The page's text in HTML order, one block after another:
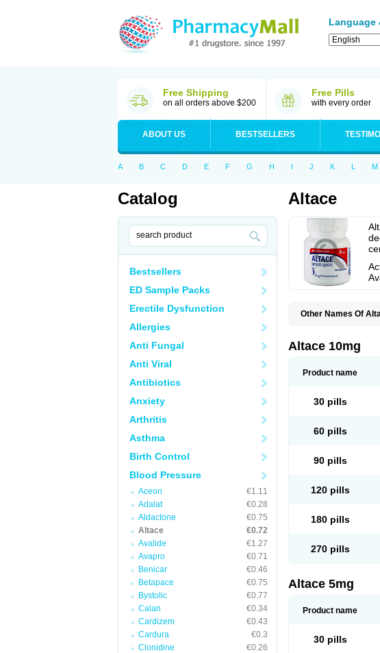
Language
Free Shipping
on all orders above $200
Free Pills
with every order
ABOUT US BESTSELLERS
A B C D E F G H I J K L M
Catalog
Bestsellers
ED Sample Packs
Erectile Dysfunction
Allergies
Anti Fungal
Anti Viral
Antibiotics
Anxiety
Arthritis
Asthma
Birth Control
Blood Pressure
Aceon
€1.11
Adalat
€0.28
Aldactone
€0.75
Altace
€0.72
Avalide
€1.27
Avapro
€0.71
Benicar
€0.46
Betapace
€0.75
Bystolic
€0.77
Calan
€0.34
Cardizem
€0.43
Cardura
€0.3
Clonidine
€0.26
Altace
Other Names Of
Vesdil
Vivace plus
Altace 10mg
Product name
30 pills
60 pills
90 pills
120 pills
180 pills
270 pills
Altace 5mg
Product name
30 pills